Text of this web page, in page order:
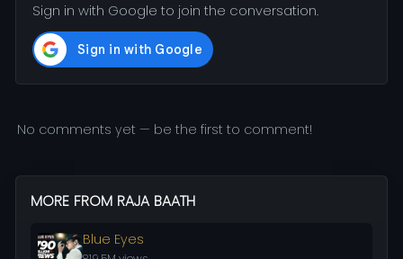
Sign in with Google to join the conversation.
No comments yet — be the first to comment!
MORE FROM RAJA BAATH
Blue Eyes